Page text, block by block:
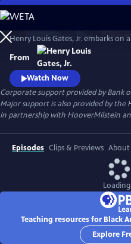
Skip
to
Main
Content
Watch
Henry Louis Gates, Jr. embarks
the last fifty years of African
scholars, celebrities, and a
years, Gates travels from the
to today, asking profound
From
Watch Now
Corporate support provided by Bank
Major support is also provided by
in partnership with HooverMilstein
Episodes Clips & Previews About
Teaching resources for Black
Explore